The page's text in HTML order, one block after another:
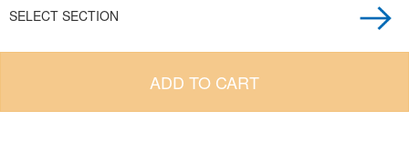
SELECT SECTION
ADD TO CART